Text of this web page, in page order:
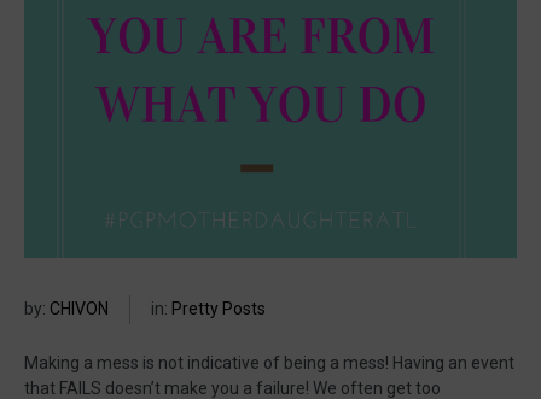
by: CHIVON in: Pretty Posts
Making a mess is not indicative of being a mess! Having an event
that FAILS doesn’t make you a failure! We often get too